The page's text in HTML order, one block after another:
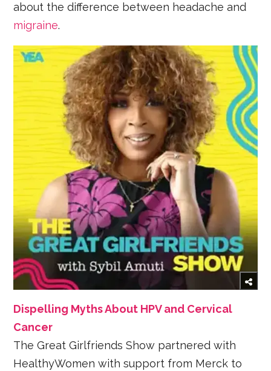
about the difference between headache and
migraine.
Dispelling Myths About HPV and Cervical
Cancer
The Great Girlfriends Show partnered with
HealthyWomen with support from Merck to